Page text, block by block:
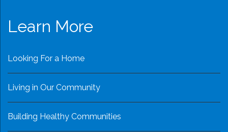
Learn More
Looking For a Home
Living in Our Community
Building Healthy Communities